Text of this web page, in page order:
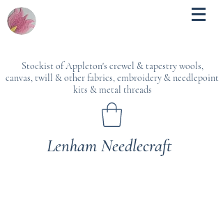
Stockist of Appleton's crewel & tapestry wools,
canvas, twill & other fabrics, embroidery & needlepoint
kits & metal threads
Lenham Needlecraft